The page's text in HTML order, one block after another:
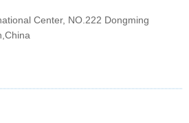
Center, NO.222 Dongming